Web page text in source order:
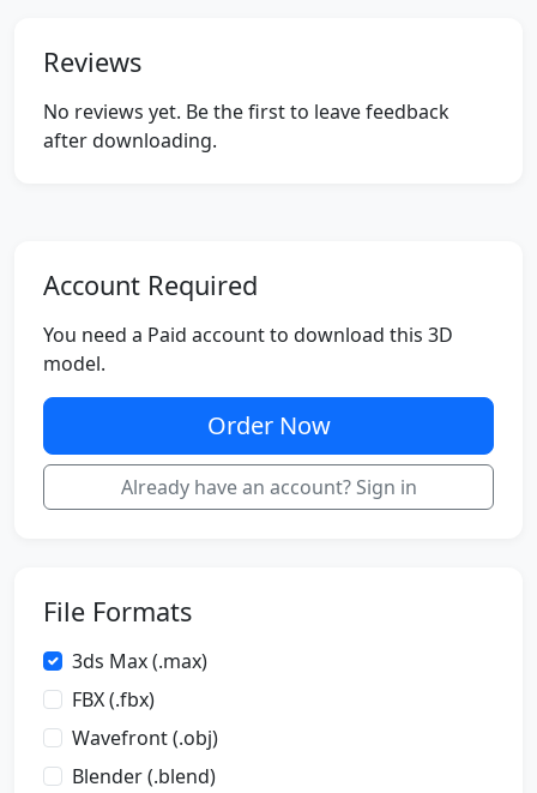
Reviews
No reviews yet. Be the first to leave feedback
after downloading.
Account Required
You need a Paid account to download this 3D
model.
Order Now
Already have an account? Sign in
File Formats
3ds Max (.max)
FBX (.fbx)
Wavefront (.obj)
Blender (.blend)